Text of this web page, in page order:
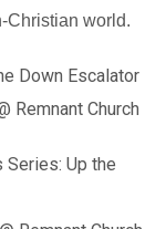
Christian world.
Down Escalator
Remnant Church
Up the